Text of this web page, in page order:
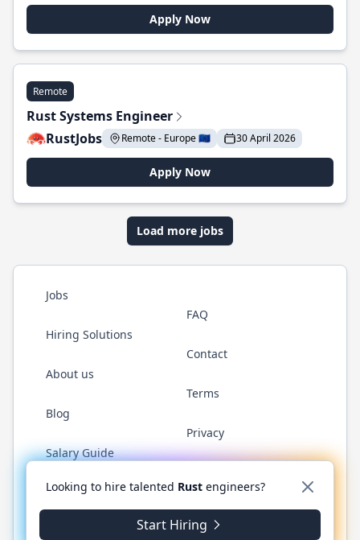
Apply Now
Remote
Rust Systems Engineer
RustJobs
Remote - Europe 🇪🇺 30 April 2026
Apply Now
Load more jobs
Jobs
Hiring Solutions
About us
Blog
Salary Guide
FAQ
Contact
Terms
Privacy
Twitter LinkedInGitHub WhatsApp
© 2026 RustJobs.dev. All rights reserved.
Looking to hire talented Rust engineers?
Start Hiring